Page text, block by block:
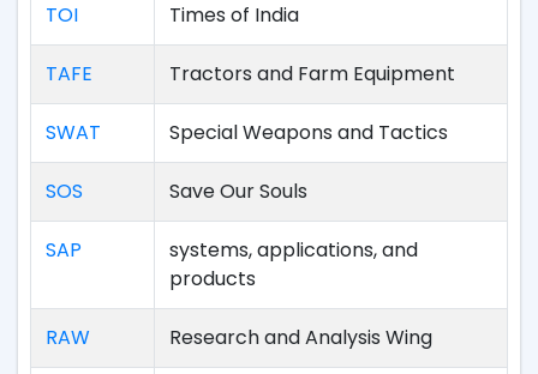
TOI Times of India
TAFE Tractors and Farm Equipment
SWAT Special Weapons and Tactics
SOS Save Our Souls
SAP
systems, applications, and
products
RAW Research and Analysis Wing